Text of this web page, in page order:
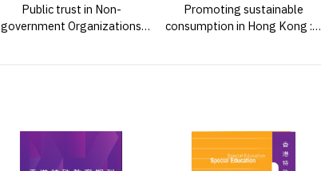
Public trust in Non-
government Organizations
Promoting sustainable
consumption in Hong Kong : a